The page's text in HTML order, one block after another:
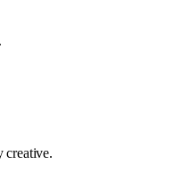
creative.